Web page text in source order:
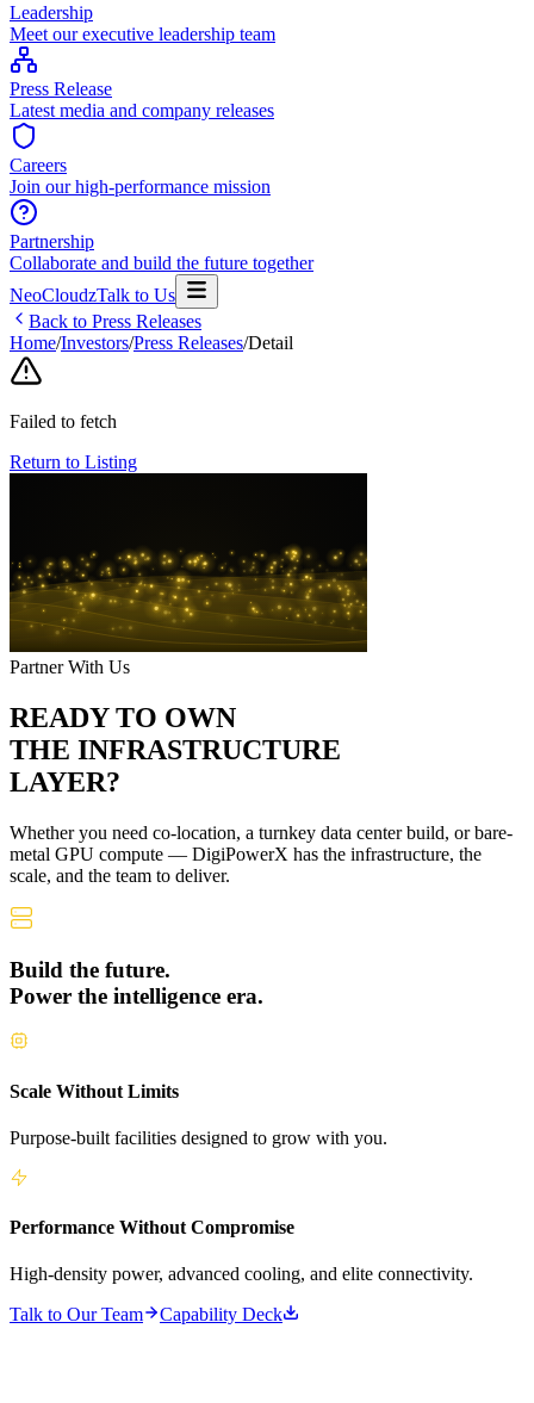
Leadership
Meet our executive leadership team
Press Release
Latest media and company releases
Careers
Join our high-performance mission
Partnership
Collaborate and build the future together
NeoCloudzTalk to Us
Back to Press Releases
Home/Investors/Press Releases/Detail
Failed to fetch
Return to Listing
Partner With Us
READY TO OWN
THE INFRASTRUCTURE
LAYER?
Whether you need co-location, a turnkey data center build, or bare-
metal GPU compute — DigiPowerX has the infrastructure, the
scale, and the team to deliver.
Build the future.
Power the intelligence era.
Scale Without Limits
Purpose-built facilities designed to grow with you.
Performance Without Compromise
High-density power, advanced cooling, and elite connectivity.
Talk to Our Team
Capability Deck